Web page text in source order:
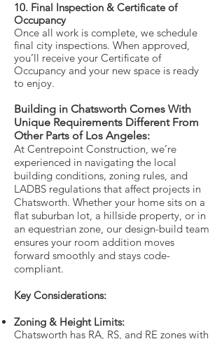
10. Final Inspection & Certificate of
Occupancy
Once all work is complete, we schedule
final city inspections. When approved,
you’ll receive your Certificate of
Occupancy and your new space is ready
to enjoy.
Building in Chatsworth Comes With
Unique Requirements Different From
Other Parts of Los Angeles:
At Centrepoint Construction, we’re
experienced in navigating the local
building conditions, zoning rules, and
LADBS regulations that affect projects in
Chatsworth. Whether your home sits on a
flat suburban lot, a hillside property, or in
an equestrian zone, our design-build team
ensures your room addition moves
forward smoothly and stays code-
compliant.
Key Considerations:
Zoning & Height Limits:
Chatsworth has RA, RS, and RE zones with